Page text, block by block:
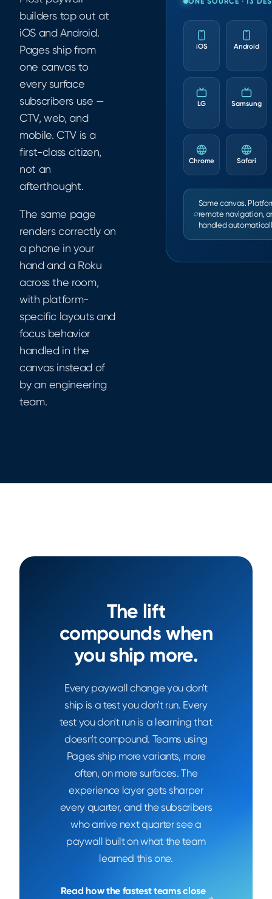
builders top out at
iOS and Android.
Pages ship from
one canvas to
every surface
subscribers use —
CTV, web, and
mobile. CTV is a
first-class citizen,
not an
afterthought.
The same page
renders correctly on
a phone in your
hand and a Roku
across the room,
with platform-
specific layouts and
focus behavior
handled in the
canvas instead of
by an engineering
team.
iOS Android
LG Samsung
Chrome Safari
Same canvas.
remote navigation,
handled
The lift
compounds when
you ship more.
Every paywall change you don't
ship is a test you don't run. Every
test you don't run is a learning that
doesn't compound. Teams using
Pages ship more variants, more
often, on more surfaces. The
experience layer gets sharper
every quarter, and the subscribers
who arrive next quarter see a
paywall built on what the team
learned this one.
Read how the fastest teams close